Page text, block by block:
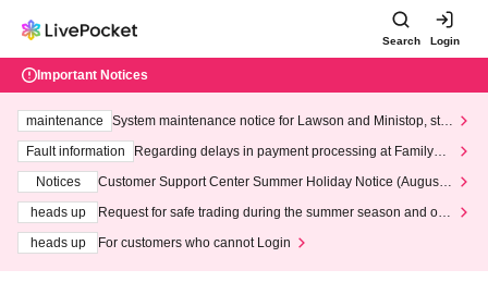
Search Login
Important Notices
maintenance
System maintenance notice for Lawson and Ministop, star
ting at 3:00 AM on Wednesday (Wed)
Fault information
Regarding delays in payment processing at FamilyMa
Notices
Customer Support Center Summer Holiday Notice (August 1
heads up
Request for safe trading during the summer season and our
heads up
For customers who cannot Login